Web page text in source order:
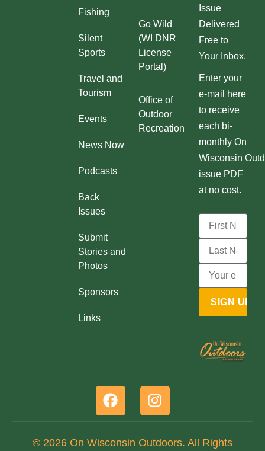
Fishing
Silent
Sports
Travel and
Tourism
Events
News Now
Podcasts
Back
Issues
Submit
Stories and
Photos
Sponsors
Links
Go Wild
(WI DNR
License
Portal)
Office of
Outdoor
Recreation
Issue
Delivered
Free to
Your Inbox.
Enter your
e-mail here
to receive
each bi-
monthly On
Wisconsin
issue PDF
at no cost.
© 2026 On Wisconsin Outdoors. All Rights